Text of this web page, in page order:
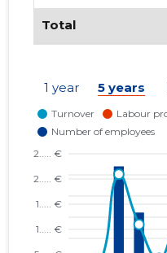
Total
1 year 5 years